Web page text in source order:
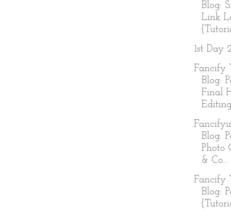
Blog:
Link
1st Day
Fancify
Blog:
Final
Blog:
Photo
& Co...
Fancify
Blog: